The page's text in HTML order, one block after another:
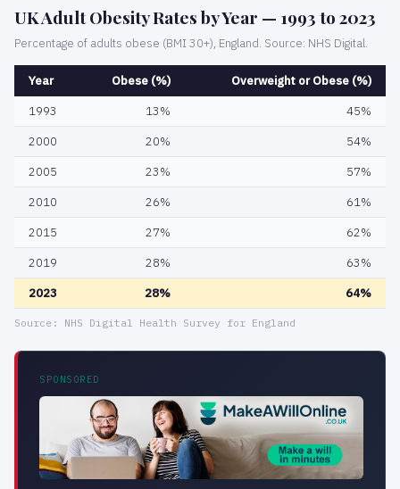
UK Adult Obesity Rates by Year — 1993 to 2023
Percentage of adults obese (BMI 30+), England. Source: NHS Digital.
Year Obese (%)
Overweight or Obese (%)
1993
13%
45%
2000
20%
54%
2005
23%
57%
2010
26%
61%
2015
27%
62%
2019
28%
63%
2023
28% 64%
Source: NHS Digital Health Survey for England
SPONSORED